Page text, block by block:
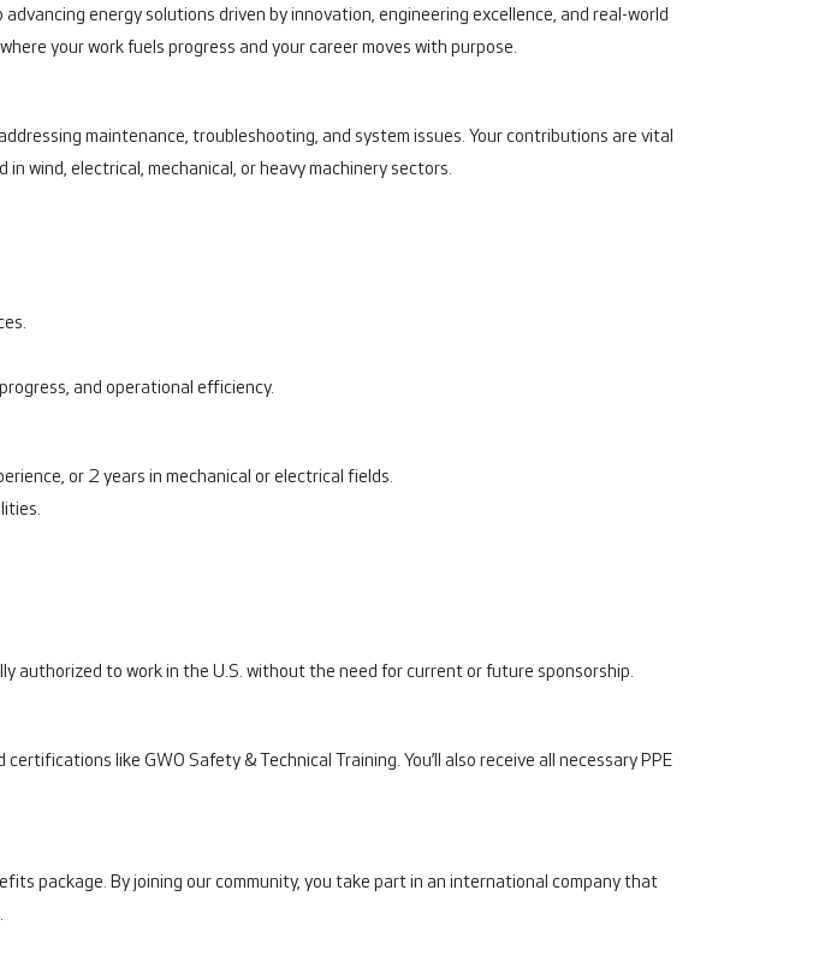
energy solutions driven by innovation, engineering excellence, and real-world
your work fuels progress and your career moves with purpose.
maintenance, troubleshooting, and system issues. Your contributions are vital
wind, electrical, mechanical, or heavy machinery sectors.
and operational efficiency.
or 2 years in mechanical or electrical fields.
authorized to work in the U.S. without the need for current or future sponsorship.
like GWO Safety & Technical Training. You’ll also receive all necessary PPE
package. By joining our community, you take part in an international company that